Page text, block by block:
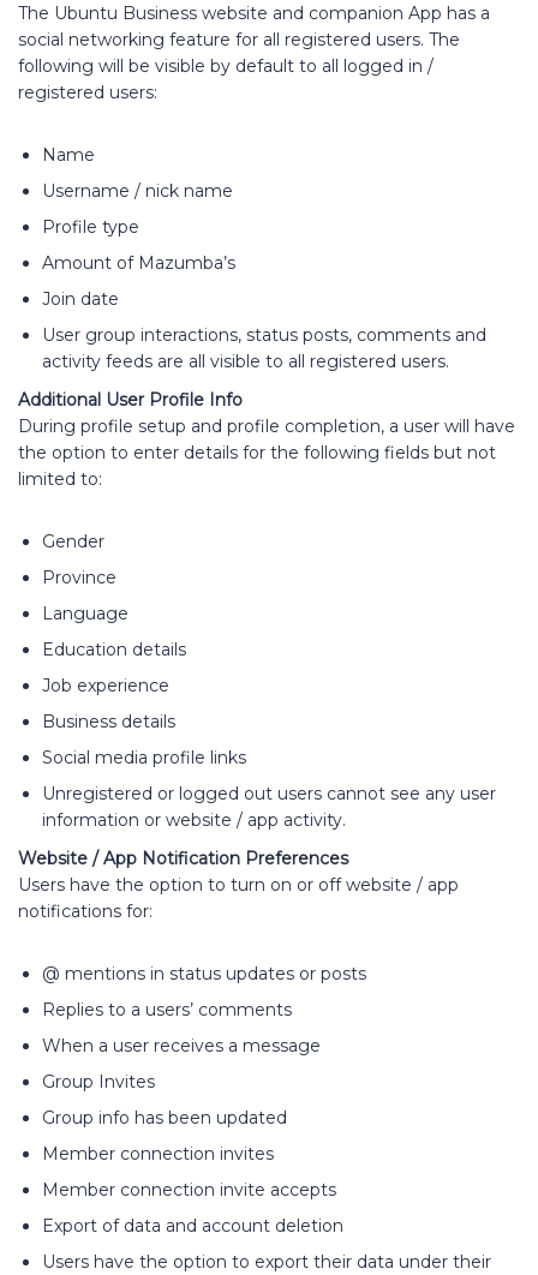
The Ubuntu Business website and companion App has a
social networking feature for all registered users. The
following will be visible by default to all logged in /
registered users:
Name
Username / nick name
Profile type
Amount of Mazumba’s
Join date
User group interactions, status posts, comments and
activity feeds are all visible to all registered users.
Additional User Profile Info
During profile setup and profile completion, a user will have
the option to enter details for the following fields but not
limited to:
Gender
Province
Language
Education details
Job experience
Business details
Social media profile links
Unregistered or logged out users cannot see any user
information or website / app activity.
Website / App Notification Preferences
Users have the option to turn on or off website / app
notifications for:
@ mentions in status updates or posts
Replies to a users’ comments
When a user receives a message
Group Invites
Group info has been updated
Member connection invites
Member connection invite accepts
Export of data and account deletion
Users have the option to export their data under their